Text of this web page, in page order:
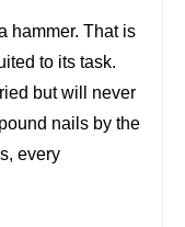
hammer. That is
to its task.
but will never
nails by the
every